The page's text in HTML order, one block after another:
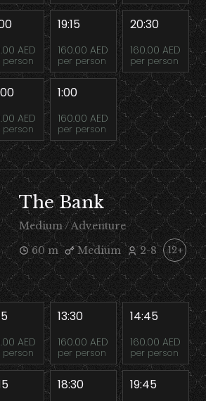
AED
person
19:15
160.00 AED
per person
20:30
160.00 AED
per person
AED
person
1:00
160.00 AED
per person
The Bank
Medium / Adventure
60 m
Medium 2-8 12+
AED
person
13:30
160.00 AED
per person
14:45
160.00 AED
per person
18:30 19:45